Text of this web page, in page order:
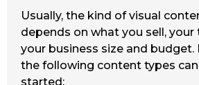
Usually, the kind of visual
depends on what you sell,
your business size and
the following content types
started: